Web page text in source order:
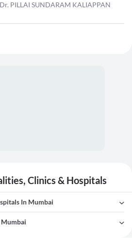
PILLAI SUNDARAM KALIAPPAN
Clinics & Hospitals
In Mumbai